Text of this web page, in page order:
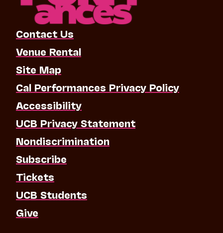
Contact Us
Venue Rental
Site Map
Cal Performances Privacy Policy
Accessibility
UCB Privacy Statement
Nondiscrimination
Subscribe
Tickets
UCB Students
Give